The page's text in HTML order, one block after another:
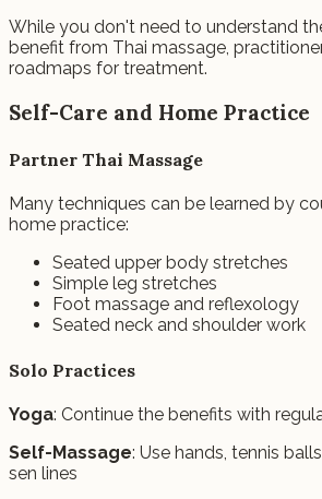
While you don't need to understand
benefit from Thai massage,
roadmaps for treatment.
Self-Care and Home Practice
Partner Thai Massage
Many techniques can be learned by
home practice:
Seated upper body stretches
Simple leg stretches
Foot massage and reflexology
Seated neck and shoulder work
Solo Practices
Yoga: Continue the benefits with
Self-Massage: Use hands, tennis
sen lines